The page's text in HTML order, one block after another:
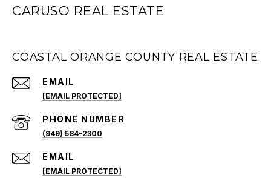
CARUSO REAL ESTATE
COASTAL ORANGE COUNTY REAL ESTATE
EMAIL
[EMAIL PROTECTED]
PHONE NUMBER
(949) 584-2300
EMAIL
[EMAIL PROTECTED]